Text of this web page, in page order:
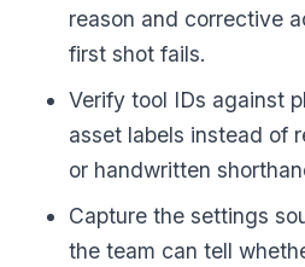
reason and corrective
first shot fails.
Verify tool IDs against
asset labels instead of
or handwritten
Capture the settings
the team can tell